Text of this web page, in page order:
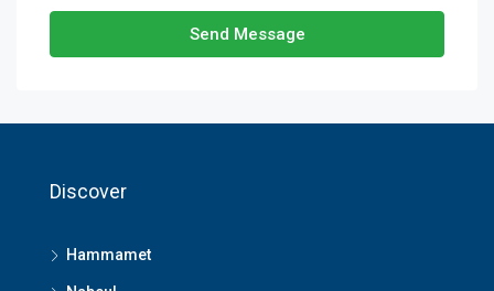
Send Message
Discover
Hammamet